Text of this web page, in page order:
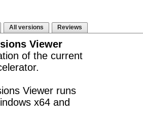
All versions Reviews
Viewer
of the current
Viewer runs
x64 and